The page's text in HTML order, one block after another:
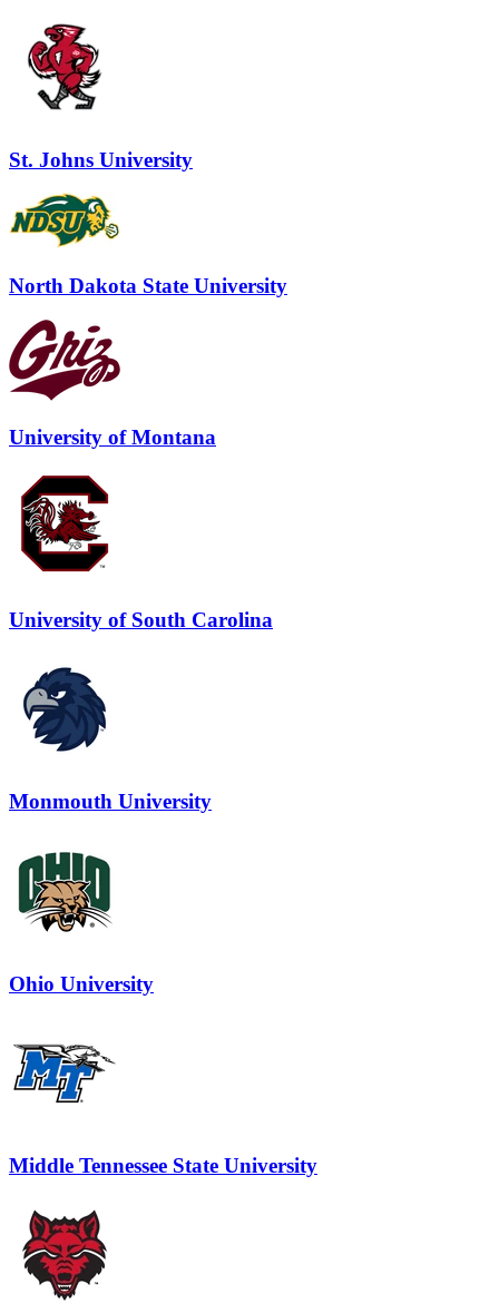
St. Johns University
North Dakota State University
University of Montana
University of South Carolina
Monmouth University
Ohio University
Middle Tennessee State University